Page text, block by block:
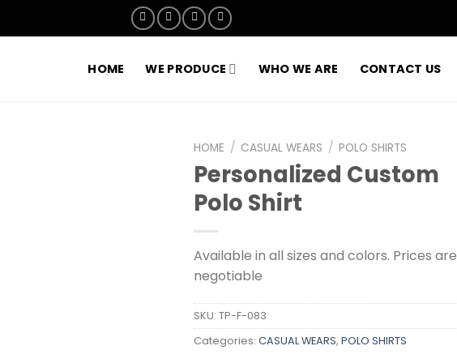
HOME WE PRODUCE WHO WE ARE CONTACT US
HOME / CASUAL WEARS / POLO SHIRTS
Personalized Custom
Polo Shirt
Available in all sizes and colors. Prices are
negotiable
SKU: TP-F-083
Categories: CASUAL WEARS, POLO SHIRTS